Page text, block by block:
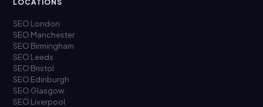
LOCATIONS
SEO London
SEO Manchester
SEO Birmingham
SEO Leeds
SEO Bristol
SEO Edinburgh
SEO Glasgow
SEO Liverpool